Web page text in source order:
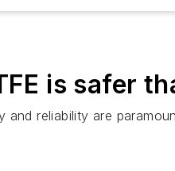
is safer
reliability are